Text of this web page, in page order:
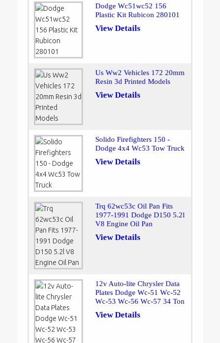
Dodge Wc51wc52 156
Plastic Kit Rubicon 280101
View Details
Us Ww2 Vehicles 172 20mm
Resin 3d Printed Models
View Details
Solido Firefighters 150 -
Dodge 4x4 Wc53 Tow Truck
View Details
Trq 62wc53c Oil Pan Fits
1977-1991 Dodge D150 5.2l
V8 Engine Oil Pan
View Details
12v Auto-lite Chrysler Data
Plates Dodge Wc-51 Wc-52
Wc-53 Wc-56 Wc-57 34 Ton
View Details